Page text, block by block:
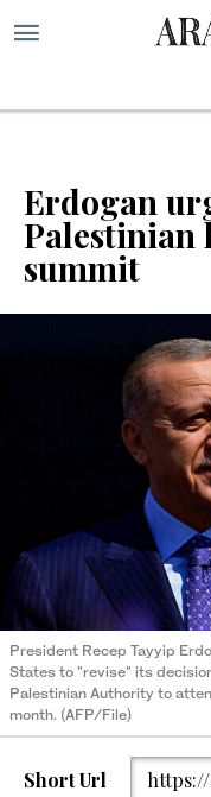
Erdogan
Palestinian
summit
President Recep Tayyip
States to "revise" its
Palestinian Authority to
month. (AFP/File)
Short Url